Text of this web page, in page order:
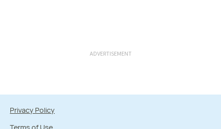
ADVERTISEMENT
Privacy Policy